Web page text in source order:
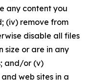
any content you
(iv) remove from
disable all files
size or are in any
and/or (v)
web sites in a